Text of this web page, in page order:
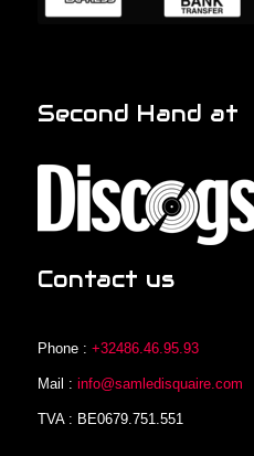
Second Hand at
Contact us
Phone : +32486.46.95.93
Mail : info@samledisquaire.com
TVA : BE0679.751.551